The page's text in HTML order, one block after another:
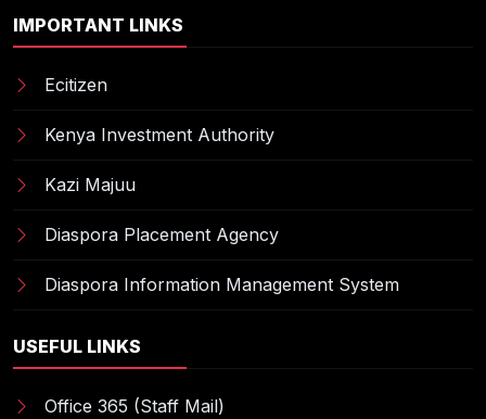
IMPORTANT LINKS
Ecitizen
Kenya Investment Authority
Kazi Majuu
Diaspora Placement Agency
Diaspora Information Management System
USEFUL LINKS
Office 365 (Staff Mail)